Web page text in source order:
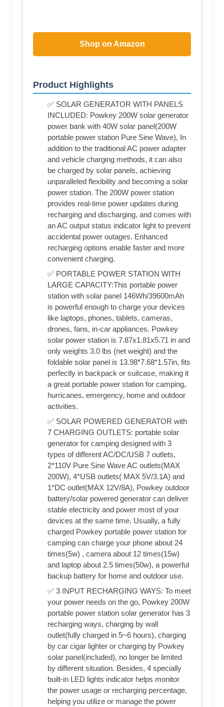
Shop on Amazon
Product Highlights
✅ SOLAR GENERATOR WITH PANELS
INCLUDED: Powkey 200W solar generator
power bank with 40W solar panel(200W
portable power station Pure Sine Wave), In
addition to the traditional AC power adapter
and vehicle charging methods, it can also
be charged by solar panels, achieving
unparalleled flexibility and becoming a solar
power station. The 200W power station
provides real-time power updates during
recharging and discharging, and comes with
an AC output status indicator light to prevent
accidental power outages. Enhanced
recharging options enable faster and more
convenient charging.
✅ PORTABLE POWER STATION WITH
LARGE CAPACITY:This portable power
station with solar panel 146Wh/39600mAh
is powerful enough to charge your devices
like laptops, phones, tablets, cameras,
drones, fans, in-car appliances. Powkey
solar power station is 7.87x1.81x5.71 in and
only weights 3.0 lbs (net weight) and the
foldable solar panel is 13.98*7.68*1.57in, fits
perfectly in backpack or suitcase, making it
a great portable power station for camping,
hurricanes, emergency, home and outdoor
activities.
✅ SOLAR POWERED GENERATOR with
7 CHARGING OUTLETS: portable solar
generator for camping designed with 3
types of different AC/DC/USB 7 outlets,
2*110V Pure Sine Wave AC outlets(MAX
200W), 4*USB outlets( MAX 5V/3.1A) and
1*DC outlet(MAX 12V/8A), Powkey outdoor
battery/solar powered generator can deliver
stable electricity and power most of your
devices at the same time. Usually, a fully
charged Powkey portable power station for
camping can charge your phone about 24
times(5w) , camera about 12 times(15w)
and laptop about 2.5 times(50w), a powerful
backup battery for home and outdoor use.
✅ 3 INPUT RECHARGING WAYS: To meet
your power needs on the go, Powkey 200W
portable power station solar generator has 3
recharging ways, charging by wall
outlet(fully charged in 5~6 hours), charging
by car cigar lighter or charging by Powkey
solar panel(included), no longer be limited
by different situation. Besides, 4 specially
built-in LED lights indicator helps monitor
the power usage or recharging percentage,
helping you utilize or manage the power